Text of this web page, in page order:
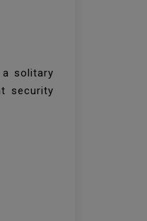
solitary
security